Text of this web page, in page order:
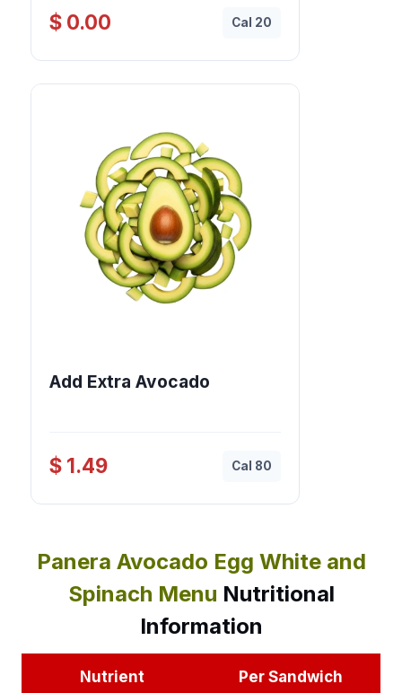
$ 0.00 Cal 20
Add Extra Avocado
$ 1.49 Cal 80
Panera Avocado Egg White and
Spinach Menu Nutritional
Information
Nutrient Per Sandwich